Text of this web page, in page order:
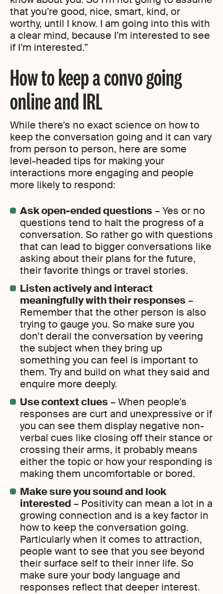
that you’re good, nice, smart, kind, or
worthy, until I know. I am going into this with
a clear mind, because I’m interested to see
if I’m interested.”
How to keep a convo going
online and IRL
While there’s no exact science on how to
keep the conversation going and it can vary
from person to person, here are some
level-headed tips for making your
interactions more engaging and people
more likely to respond:
Ask open-ended questions – Yes or no
questions tend to halt the progress of a
conversation. So rather go with questions
that can lead to bigger conversations like
asking about their plans for the future,
their favorite things or travel stories.
Listen actively and interact
meaningfully with their responses –
Remember that the other person is also
trying to gauge you. So make sure you
don’t derail the conversation by veering
the subject when they bring up
something you can feel is important to
them. Try and build on what they said and
enquire more deeply.
Use context clues – When people’s
responses are curt and unexpressive or if
you can see them display negative non-
verbal cues like closing off their stance or
crossing their arms, it probably means
either the topic or how your responding is
making them uncomfortable or bored.
Make sure you sound and look
interested – Positivity can mean a lot in a
growing connection and is a key factor in
how to keep the conversation going.
Particularly when it comes to attraction,
people want to see that you see beyond
their surface self to their inner life. So
make sure your body language and
responses reflect that deeper interest.